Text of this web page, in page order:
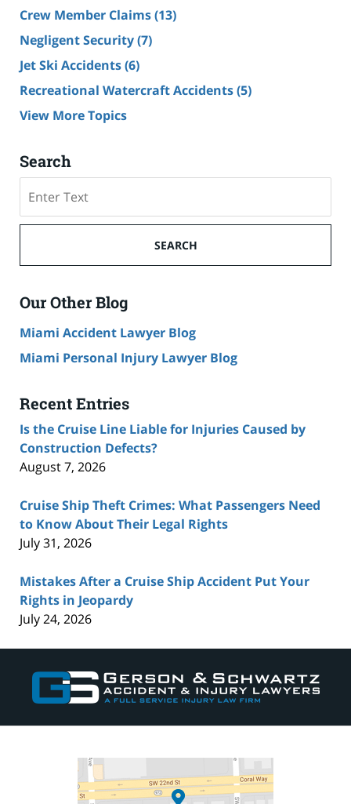
Crew Member Claims(13)
Negligent Security(7)
Jet Ski Accidents(6)
Recreational Watercraft Accidents(5)
View More Topics
Search
on
Cruise
Accident
Blog
SEARCH
Our Other Blog
Miami Accident Lawyer Blog
Miami Personal Injury Lawyer Blog
Recent Entries
Is the Cruise Line Liable for Injuries Caused by
Construction Defects?
August 7, 2026
Cruise Ship Theft Crimes: What Passengers Need
to Know About Their Legal Rights
July 31, 2026
Mistakes After a Cruise Ship Accident Put Your
Rights in Jeopardy
July 24, 2026
Information